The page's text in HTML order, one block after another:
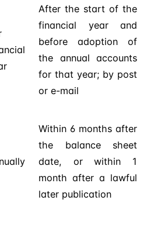
After the start of the
financial year and
before adoption of
the annual accounts
for that year; by post
or e-mail
Within 6 months after
the balance sheet
date, or within 1
month after a lawful
later publication